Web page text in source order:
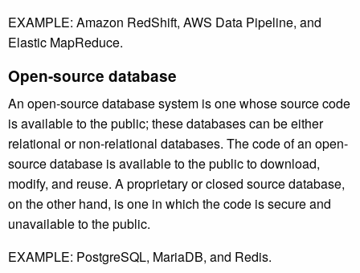
EXAMPLE: Amazon RedShift, AWS Data Pipeline, and
Elastic MapReduce.
Open-source database
An open-source database system is one whose source code
is available to the public; these databases can be either
relational or non-relational databases. The code of an open-
source database is available to the public to download,
modify, and reuse. A proprietary or closed source database,
on the other hand, is one in which the code is secure and
unavailable to the public.
EXAMPLE: PostgreSQL, MariaDB, and Redis.